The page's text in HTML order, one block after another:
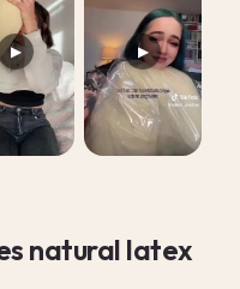
▶ ▶
natural latex